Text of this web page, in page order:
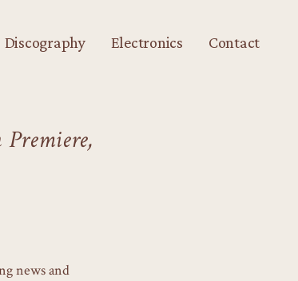
Discography Electronics Contact
news and